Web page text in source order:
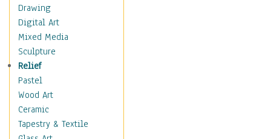
Magical
Mythology
Space & Science Fiction
Figurative
Hobbies
Holidays
Home & Hearth
Maps
Military & Law
Drawing
Digital Art
Mixed Media
Sculpture
Relief
Pastel
Wood Art
Ceramic
Tapestry & Textile